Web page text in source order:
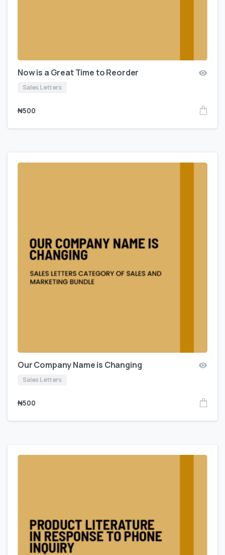
Now is a Great Time to Reorder
Sales Letters
₦500
Our Company Name is Changing
Sales Letters
₦500